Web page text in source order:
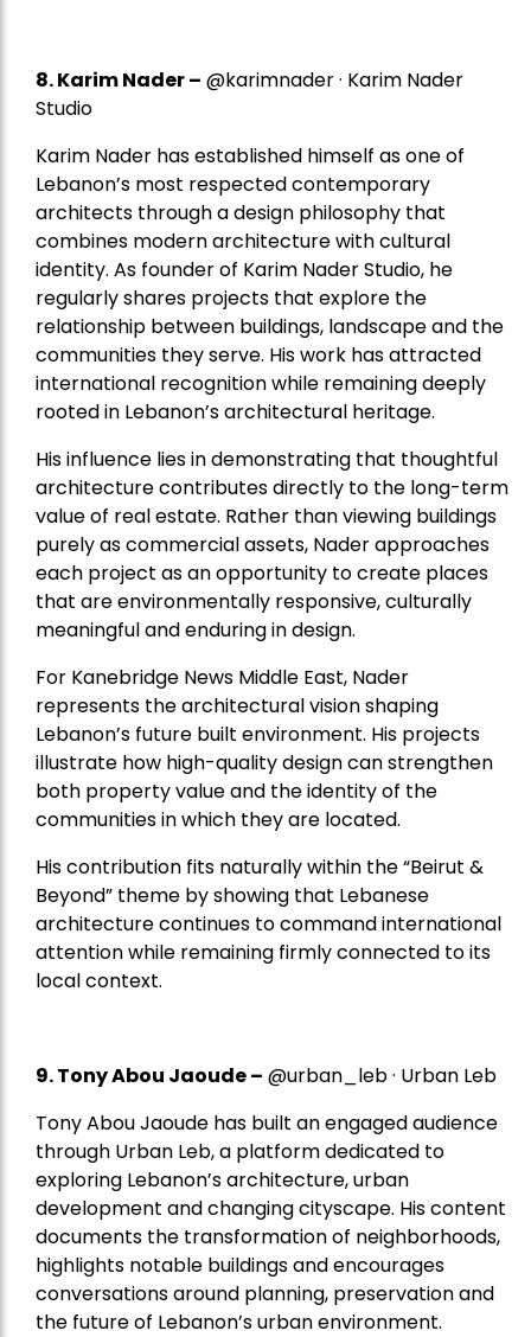
8.Karim Nader– @karimnader · Karim Nader
Studio
Karim Nader has established himself as one of
Lebanon’s most respected contemporary
architects through a design philosophy that
combines modern architecture with cultural
identity. As founder of Karim Nader Studio, he
regularly shares projects that explore the
relationship between buildings, landscape and the
communities they serve. His work has attracted
international recognition while remaining deeply
rooted in Lebanon’s architectural heritage.
His influence lies in demonstrating that thoughtful
architecture contributes directly to the long-term
value of real estate. Rather than viewing buildings
purely as commercial assets, Nader approaches
each project as an opportunity to create places
that are environmentally responsive, culturally
meaningful and enduring in design.
For Kanebridge News Middle East, Nader
represents the architectural vision shaping
Lebanon’s future built environment. His projects
illustrate how high-quality design can strengthen
both property value and the identity of the
communities in which they are located.
His contribution fits naturally within the “Beirut &
Beyond” theme by showing that Lebanese
architecture continues to command international
attention while remaining firmly connected to its
local context.
9. Tony Abou Jaoude – @urban_leb · Urban Leb
Tony Abou Jaoude has built an engaged audience
through Urban Leb, a platform dedicated to
exploring Lebanon’s architecture, urban
development and changing cityscape. His content
documents the transformation of neighborhoods,
highlights notable buildings and encourages
conversations around planning, preservation and
the future of Lebanon’s urban environment.